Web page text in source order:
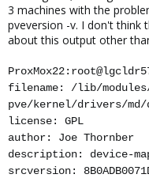
3 machines with the
pveversion -v. I don't think
about this output other
filename: /lib/
pve/kernel/drivers/md/
license: GPL
author: Joe Thornber
description: device-
srcversion: